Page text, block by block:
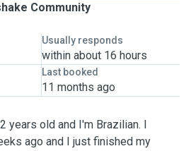
Community
Usually responds
within about 16 hours
Last booked
11 months ago
years old and I'm Brazilian. I
ago and I just finished my